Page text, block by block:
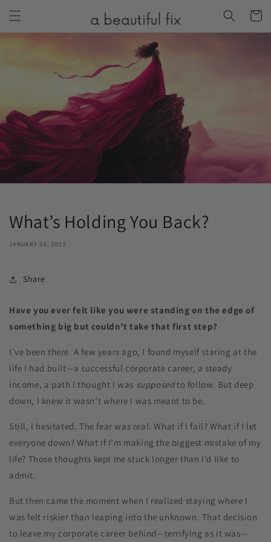
Skip to
content
Cart
What’s Holding You Back?
JANUARY 26, 2025
Share
Have you ever felt like you were standing on the edge of
something big but couldn’t take that first step?
I’ve been there. A few years ago, I found myself staring at the
life I had built—a successful corporate career, a steady
income, a path I thought I was supposedto follow. But deep
down, I knew it wasn’t where I was meant to be.
Still, I hesitated. The fear was real: What if I fail? What if I let
everyone down? What if I’m making the biggest mistake of my
life? Those thoughts kept me stuck longer than I’d like to
admit.
But then came the moment when I realized staying where I
was felt riskier than leaping into the unknown. That decision
to leave my corporate career behind—terrifying as it was—